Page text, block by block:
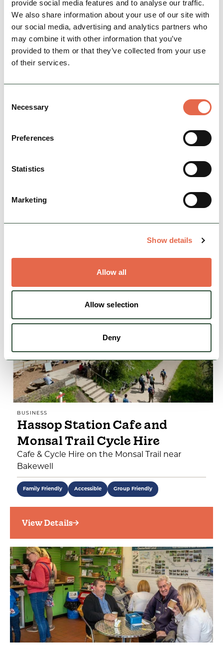
provide social media features and to analyse our traffic.
We also share information about your use of our site with
our social media, advertising and analytics partners who
may combine it with other information that you’ve
provided to them or that they’ve collected from your use
of their services.
Selection
Necessary
Preferences
Statistics
Marketing
Show details
Allow all
Allow selection
Deny
Family-run cycle hire centre in Ashbourne.
Cycle Friendly
View Details
Beyond The Edge
FEATURED
BUSINESS
Hassop Station Cafe and
Monsal Trail Cycle Hire
Cafe & Cycle Hire on the Monsal Trail near
Bakewell
Family Friendly Accessible Group Friendly
View Details